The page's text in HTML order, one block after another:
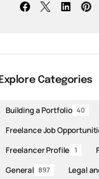
Explore Categories
Building a Portfolio 40
Freelance Job
Freelancer Profile 1
General 897 Legal